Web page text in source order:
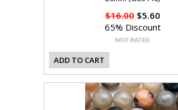
$16.00$5.60
65% Discount
ADD TO CART